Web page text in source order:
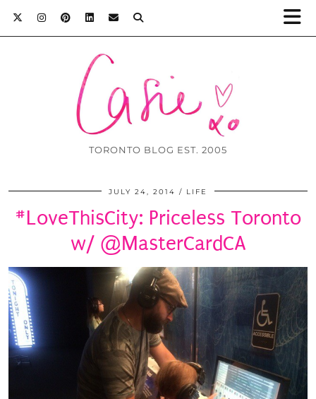
TORONTO BLOG EST. 2005
JULY 24, 2014 LIFE
#LoveThisCity: Priceless Toronto
w/ @MasterCardCA